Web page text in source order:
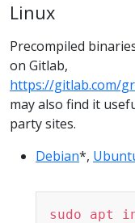
Linux
Precompiled
on Gitlab,
https://gitlab.com/
may also find it
party sites.
Debian*,
sudo apt